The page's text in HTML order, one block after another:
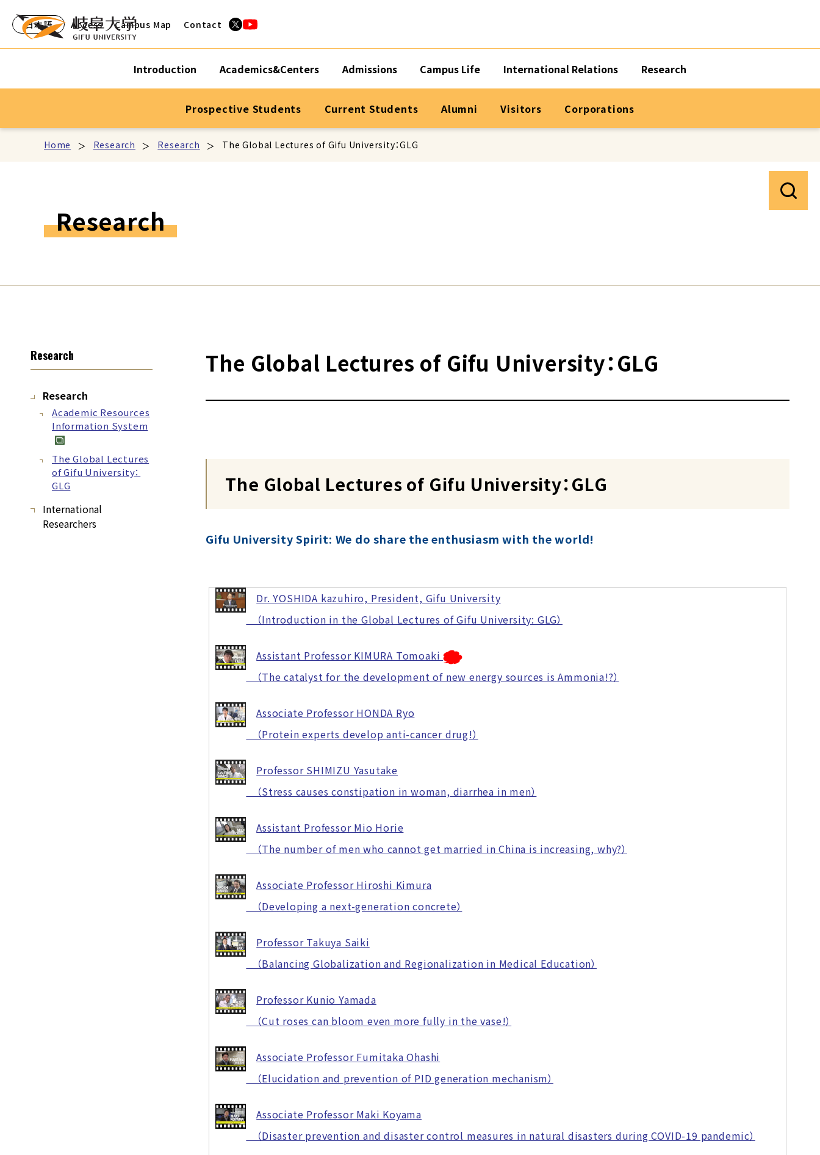
Introduction Academics&Centers Admissions Campus Life International Relations Research
Prospective Students Current Students Alumni Visitors Corporations
日本語 Access Campus Map Contact
Home Research Research The Global Lectures of Gifu University：GLG
Research
The Global Lectures of Gifu University：GLG
The Global Lectures of Gifu University：GLG
Gifu University Spirit: We do share the enthusiasm with the world!
Dr. YOSHIDA kazuhiro, President, Gifu University
（Introduction in the Global Lectures of Gifu University: GLG）
Assistant Professor KIMURA Tomoaki
（The catalyst for the development of new energy sources is Ammonia!?）
Associate Professor HONDA Ryo
（Protein experts develop anti-cancer drug!）
Professor SHIMIZU Yasutake
（Stress causes constipation in woman, diarrhea in men）
Assistant Professor Mio Horie
（The number of men who cannot get married in China is increasing, why?）
Associate Professor Hiroshi Kimura
（Developing a next-generation concrete）
Professor Takuya Saiki
（Balancing Globalization and Regionalization in Medical Education）
Professor Kunio Yamada
（Cut roses can bloom even more fully in the vase!）
Associate Professor Fumitaka Ohashi
（Elucidation and prevention of PID generation mechanism）
Associate Professor Maki Koyama
（Disaster prevention and disaster control measures in natural disasters during COVID-19 pandemic）
Research
Research
Academic Resources
Information System
The Global Lectures
of Gifu University：
GLG
International
Researchers